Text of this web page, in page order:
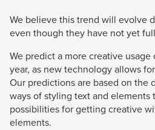
We believe this trend will evolve
even though they have not yet
We predict a more creative
year, as new technology allows
Our predictions are based on the
ways of styling text and elements
possibilities for getting creative
elements.